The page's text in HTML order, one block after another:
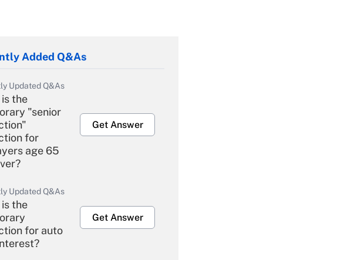
Added Q&As
Updated Q&As
the
"senior
for
age 65
Get Answer
Updated Q&As
the
for auto
Get Answer